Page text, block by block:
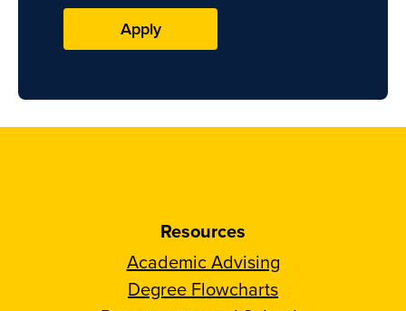
Apply
Resources
Academic Advising
Degree Flowcharts